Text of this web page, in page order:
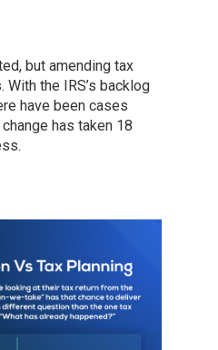
but amending tax
the IRS’s backlog
have been cases
has taken 18